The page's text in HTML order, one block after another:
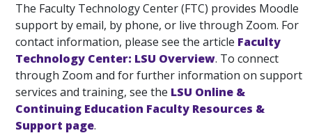
The Faculty Technology Center (FTC) provides Moodle
support by email, by phone, or live through Zoom. For
contact information, please see the article Faculty
Technology Center: LSU Overview. To connect
through Zoom and for further information on support
services and training, see the LSU Online &
Continuing Education Faculty Resources &
Support page.